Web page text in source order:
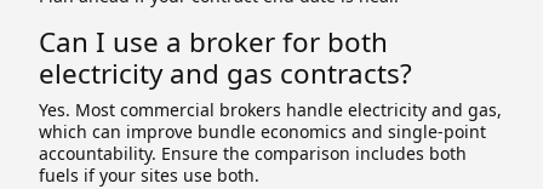
Can I use a broker for both
electricity and gas contracts?
Yes. Most commercial brokers handle electricity and gas,
which can improve bundle economics and single-point
accountability. Ensure the comparison includes both
fuels if your sites use both.